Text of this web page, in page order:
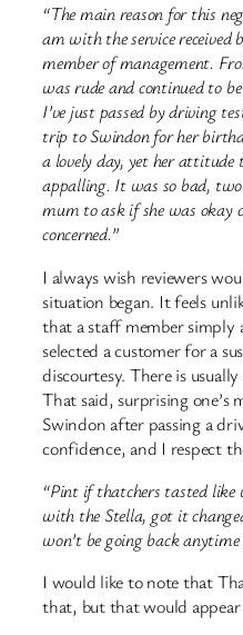
“The main reason for this
am with the service received
member of management.
was rude and continued to
I’ve just passed by driving
trip to Swindon for her
a lovely day, yet her
appalling. It was so bad,
mum to ask if she was okay
concerned.”
I always wish reviewers
situation began. It feels
that a staff member simply
selected a customer for a
discourtesy. There is
That said, surprising
Swindon after passing a
confidence, and I respect
“Pint if thatchers tasted like
with the Stella, got it
won’t be going back anytime
I would like to note that
that, but that would